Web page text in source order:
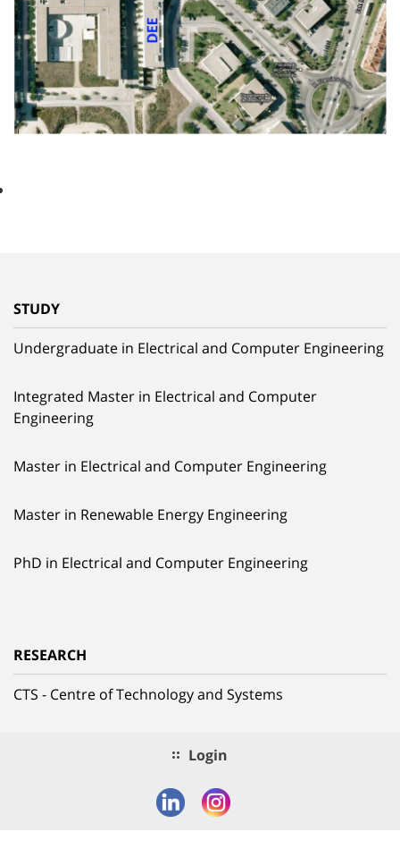
STUDY
Undergraduate in Electrical and Computer Engineering
Integrated Master in Electrical and Computer
Engineering
Master in Electrical and Computer Engineering
Master in Renewable Energy Engineering
PhD in Electrical and Computer Engineering
RESEARCH
CTS - Centre of Technology and Systems
Login